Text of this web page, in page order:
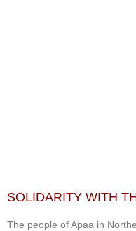
SOLIDARITY WITH
The people of Apaa in